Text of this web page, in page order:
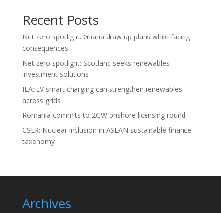
Recent Posts
Net zero spotlight: Ghana draw up plans while facing
consequences
Net zero spotlight: Scotland seeks renewables
investment solutions
IEA: EV smart charging can strengthen renewables
across grids
Romania commits to 2GW onshore licensing round
CSER: Nuclear inclusion in ASEAN sustainable finance
taxonomy
Archives